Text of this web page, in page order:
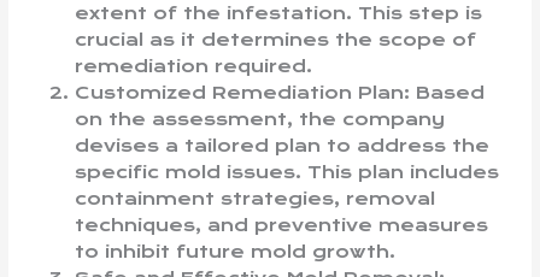
extent of the infestation. This step is
crucial as it determines the scope of
remediation required.
Customized Remediation Plan: Based
on the assessment, the company
devises a tailored plan to address the
specific mold issues. This plan includes
containment strategies, removal
techniques, and preventive measures
to inhibit future mold growth.